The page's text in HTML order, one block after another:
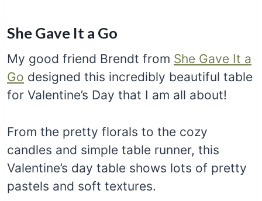
She Gave It a Go
My good friend Brendt from She Gave It a
Go designed this incredibly beautiful table
for Valentine’s Day that I am all about!
From the pretty florals to the cozy
candles and simple table runner, this
Valentine’s day table shows lots of pretty
pastels and soft textures.